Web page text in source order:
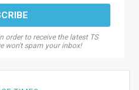
order to receive the latest TS
won't spam your inbox!